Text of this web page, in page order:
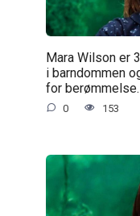
Mara Wilson er
i barndommen
for
0 153